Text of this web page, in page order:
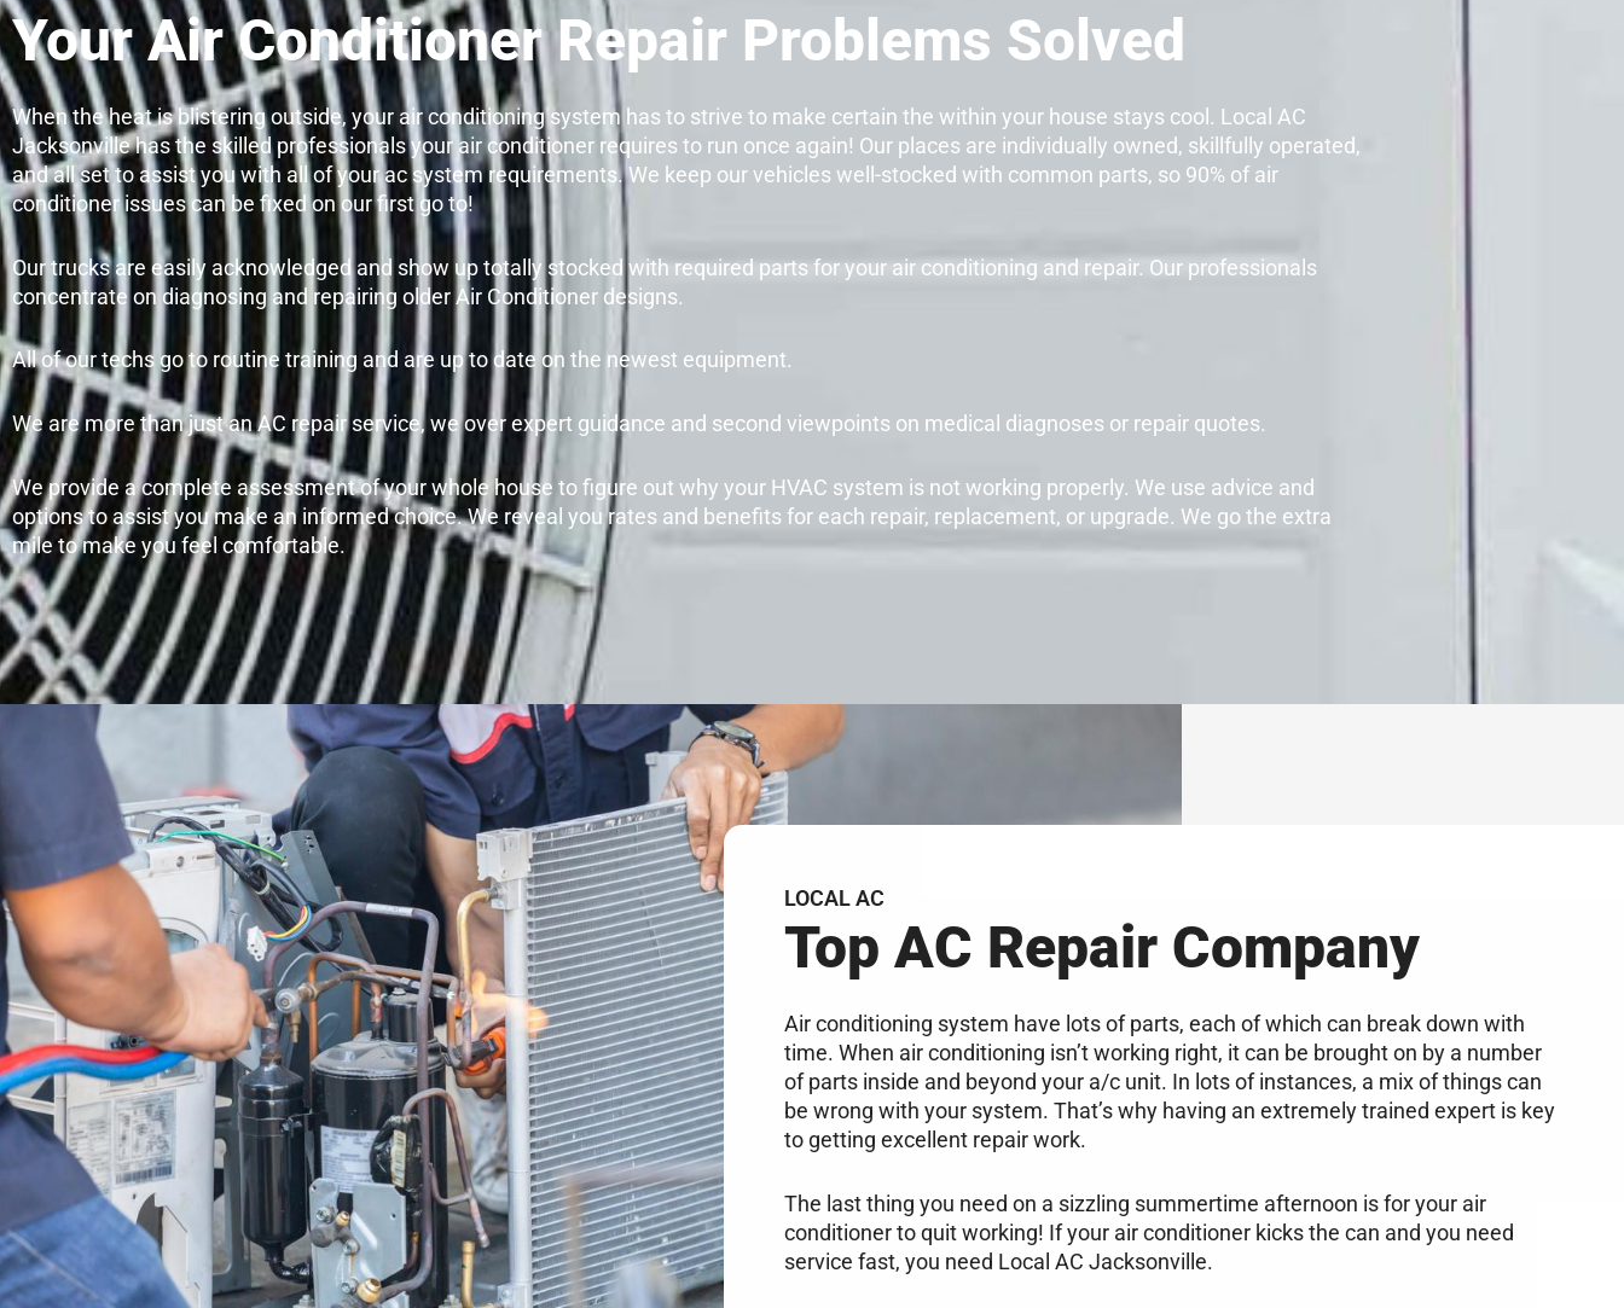
Your Air Conditioner Repair Problems Solved
When the heat is blistering outside, your air conditioning system has to strive to make certain the within your house stays cool. Local AC
Jacksonville has the skilled professionals your air conditioner requires to run once again! Our places are individually owned, skillfully operated,
and all set to assist you with all of your ac system requirements. We keep our vehicles well-stocked with common parts, so 90% of air
conditioner issues can be fixed on our first go to!
Our trucks are easily acknowledged and show up totally stocked with required parts for your air conditioning and repair. Our professionals
concentrate on diagnosing and repairing older Air Conditioner designs.
All of our techs go to routine training and are up to date on the newest equipment.
We are more than just an AC repair service, we over expert guidance and second viewpoints on medical diagnoses or repair quotes.
We provide a complete assessment of your whole house to figure out why your HVAC system is not working properly. We use advice and
options to assist you make an informed choice. We reveal you rates and benefits for each repair, replacement, or upgrade. We go the extra
mile to make you feel comfortable.
LOCAL AC
Top AC Repair Company
Air conditioning system have lots of parts, each of which can break down with
time. When air conditioning isn’t working right, it can be brought on by a number
of parts inside and beyond your a/c unit. In lots of instances, a mix of things can
be wrong with your system. That’s why having an extremely trained expert is key
to getting excellent repair work.
The last thing you need on a sizzling summertime afternoon is for your air
conditioner to quit working! If your air conditioner kicks the can and you need
service fast, you need Local AC Jacksonville.